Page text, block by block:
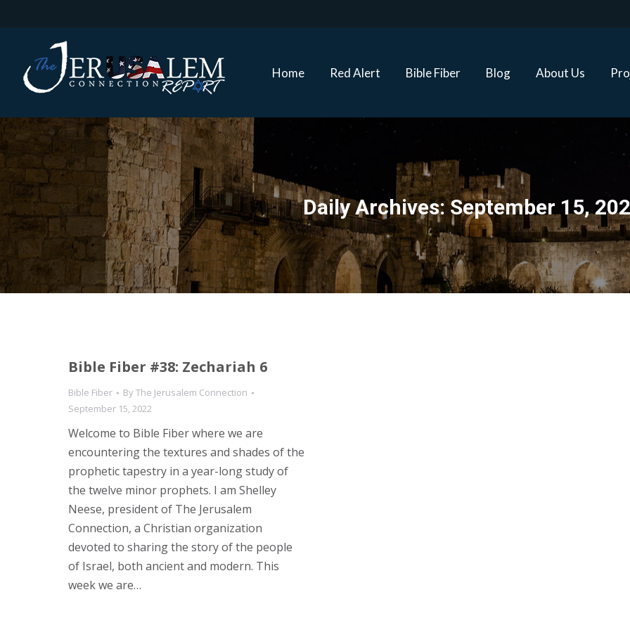
Home Red Alert Bible Fiber Blog About Us
Daily Archives:September 15,
Bible Fiber #38: Zechariah 6
Bible Fiber ByThe Jerusalem Connection
September 15, 2022
Welcome to Bible Fiber where we are
encountering the textures and shades of the
prophetic tapestry in a year-long study of
the twelve minor prophets. I am Shelley
Neese, president of The Jerusalem
Connection, a Christian organization
devoted to sharing the story of the people
of Israel, both ancient and modern. This
week we are…